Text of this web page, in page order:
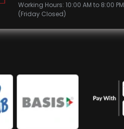
Working Hours: 10:00 AM to 8:00 PM
(Friday Closed)